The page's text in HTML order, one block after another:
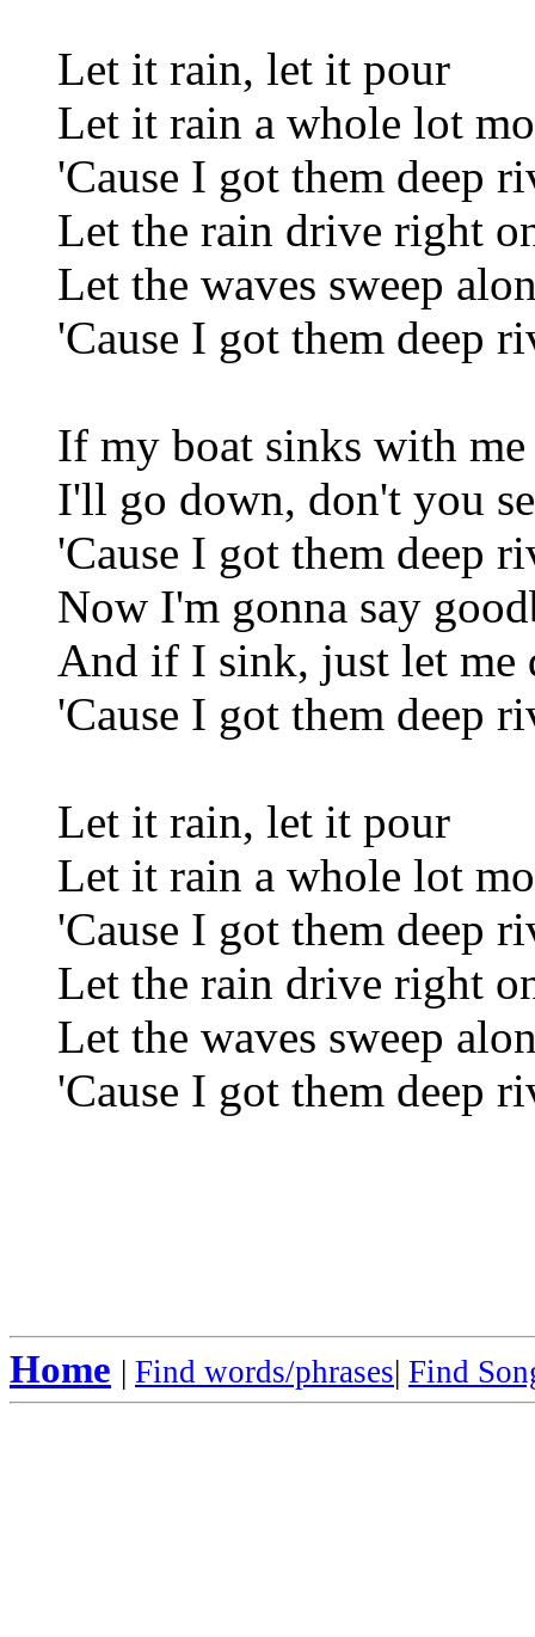
Let it rain, let it pour
Let it rain a whole lot
'Cause I got them deep
Let the rain drive right
Let the waves sweep
'Cause I got them deep
If my boat sinks with me
I'll go down, don't you
'Cause I got them deep
Now I'm gonna say
And if I sink, just let me
'Cause I got them deep
Let it rain, let it pour
Let it rain a whole lot
'Cause I got them deep
Let the rain drive right
Let the waves sweep
'Cause I got them deep
Home | Find words/phrases| Find